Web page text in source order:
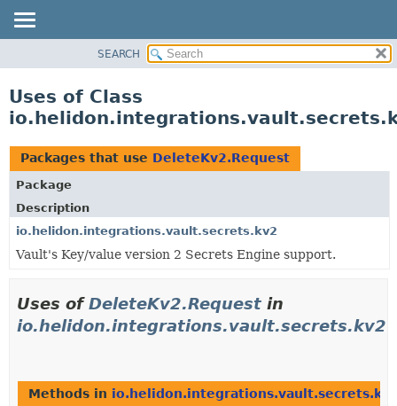
PACKAGE
USE
TREE
DEPRECATED
INDEX
HELP
SEARCH
Uses of Class
Packages that use DeleteKv2.Request
Package
Description
io.helidon.integrations.vault.secrets.kv2
Vault's Key/value version 2 Secrets Engine support.
Uses ofDeleteKv2.Request in
io.helidon.integrations.vault.secrets.kv2
Methods in